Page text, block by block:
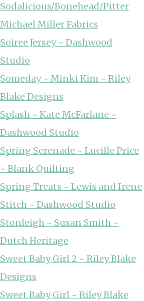
Sodalicious/Bonehead/Pitter
Michael Miller Fabrics
Soiree Jersey ~ Dashwood
Studio
Someday ~ Minki Kim ~ Riley
Blake Designs
Splash ~ Kate McFarlane ~
Dashwood Studio
Spring Serenade ~ Lucille Price
~ Blank Quilting
Spring Treats ~ Lewis and Irene
Stitch ~ Dashwood Studio
Stonleigh ~ Susan Smith ~
Dutch Heritage
Sweet Baby Girl 2 ~ Riley Blake
Designs
Sweet Baby Girl ~ Riley Blake